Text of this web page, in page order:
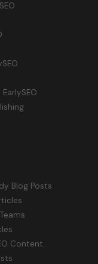
Blog Posts
Content